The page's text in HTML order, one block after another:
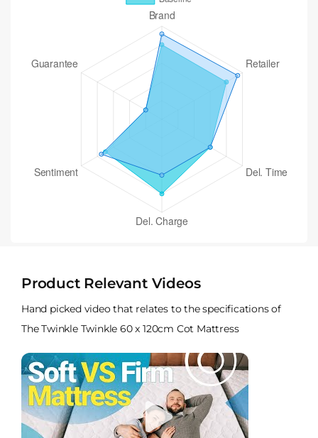
Product Relevant Videos
Hand picked video that relates to the specifications of
The Twinkle Twinkle 60 x 120cm Cot Mattress